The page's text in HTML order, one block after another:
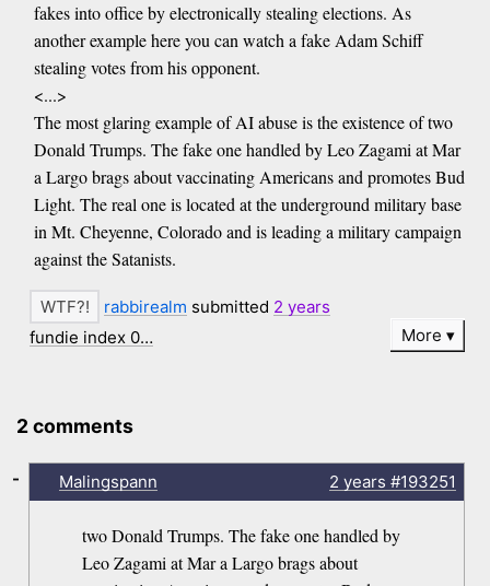
fakes into office by electronically stealing elections. As
another example here you can watch a fake Adam Schiff
stealing votes from his opponent.
<...>
The most glaring example of AI abuse is the existence of two
Donald Trumps. The fake one handled by Leo Zagami at Mar
a Largo brags about vaccinating Americans and promotes Bud
Light. The real one is located at the underground military base
in Mt. Cheyenne, Colorado and is leading a military campaign
against the Satanists.
rabbirealm submitted 2 years
fundie index 0…
More
2 comments
Malingspann 2 years #193251
two Donald Trumps. The fake one handled by
Leo Zagami at Mar a Largo brags about
-